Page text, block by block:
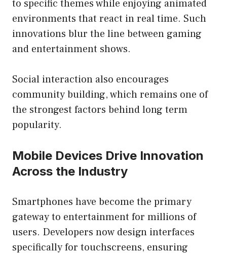
to specific themes while enjoying animated
environments that react in real time. Such
innovations blur the line between gaming
and entertainment shows.
Social interaction also encourages
community building, which remains one of
the strongest factors behind long term
popularity.
Mobile Devices Drive Innovation
Across the Industry
Smartphones have become the primary
gateway to entertainment for millions of
users. Developers now design interfaces
specifically for touchscreens, ensuring